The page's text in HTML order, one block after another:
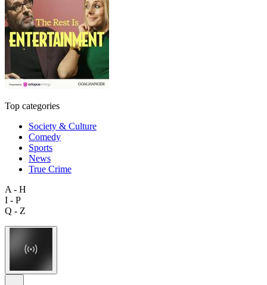
Top categories
Society & Culture
Comedy
Sports
News
True Crime
A - H
I - P
Q - Z